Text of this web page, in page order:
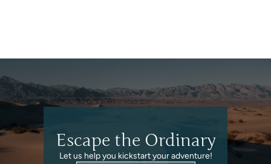
Escape the Ordinary
Let us help you kickstart your adventure!